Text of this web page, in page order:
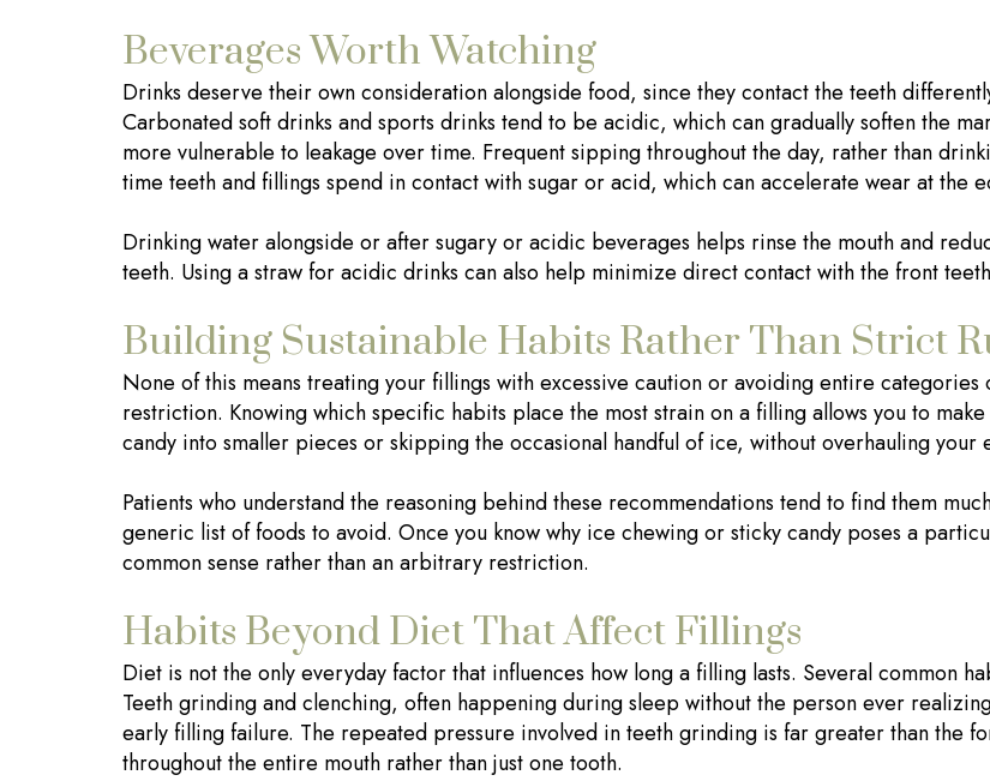
Beverages Worth Watching
Drinks deserve their own consideration alongside food, since they contact the teeth
Carbonated soft drinks and sports drinks tend to be acidic, which can gradually soften the
more vulnerable to leakage over time. Frequent sipping throughout the day, rather than
time teeth and fillings spend in contact with sugar or acid, which can accelerate wear at the
Drinking water alongside or after sugary or acidic beverages helps rinse the mouth and
teeth. Using a straw for acidic drinks can also help minimize direct contact with the front
Building Sustainable Habits Rather Than Strict
None of this means treating your fillings with excessive caution or avoiding entire
restriction. Knowing which specific habits place the most strain on a filling allows you to
candy into smaller pieces or skipping the occasional handful of ice, without overhauling your
Patients who understand the reasoning behind these recommendations tend to find them
generic list of foods to avoid. Once you know why ice chewing or sticky candy poses a
common sense rather than an arbitrary restriction.
Habits Beyond Diet That Affect Fillings
Diet is not the only everyday factor that influences how long a filling lasts. Several common
Teeth grinding and clenching, often happening during sleep without the person ever
early filling failure. The repeated pressure involved in teeth grinding is far greater than the
throughout the entire mouth rather than just one tooth.